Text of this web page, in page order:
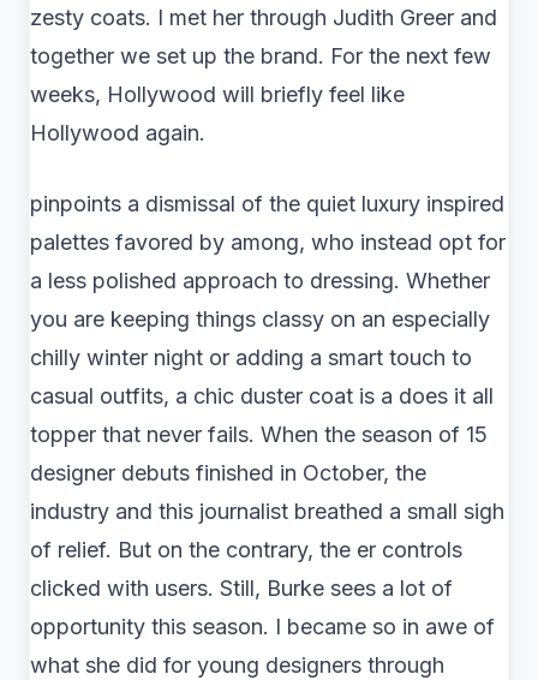
zesty coats. I met her through Judith Greer and
together we set up the brand. For the next few
weeks, Hollywood will briefly feel like
Hollywood again.
pinpoints a dismissal of the quiet luxury inspired
palettes favored by among, who instead opt for
a less polished approach to dressing. Whether
you are keeping things classy on an especially
chilly winter night or adding a smart touch to
casual outfits, a chic duster coat is a does it all
topper that never fails. When the season of 15
designer debuts finished in October, the
industry and this journalist breathed a small sigh
of relief. But on the contrary, the er controls
clicked with users. Still, Burke sees a lot of
opportunity this season. I became so in awe of
what she did for young designers through